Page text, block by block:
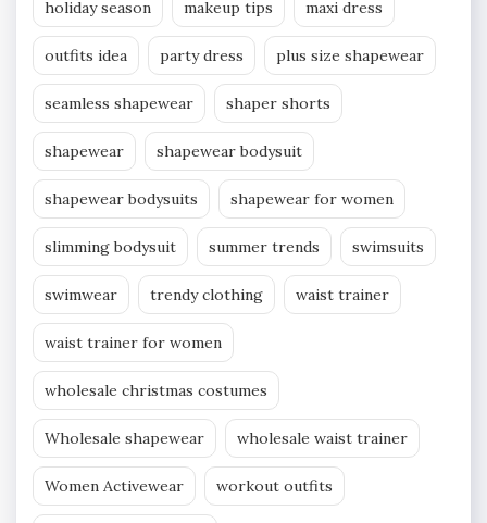
holiday season makeup tips maxi dress
outfits idea party dress plus size shapewear
seamless shapewear shaper shorts
shapewear shapewear bodysuit
shapewear bodysuits shapewear for women
slimming bodysuit summer trends swimsuits
swimwear trendy clothing waist trainer
waist trainer for women
wholesale christmas costumes
Wholesale shapewear wholesale waist trainer
Women Activewear workout outfits